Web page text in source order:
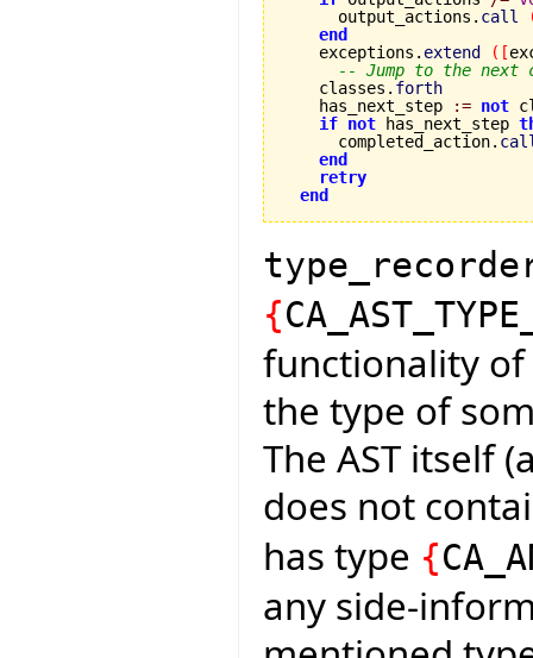
      output_actions.
call
end
    exceptions.
extend ( [
-- Jump to the next
    classes.
forth
    has_next_step
:= not
if not has_next_step
      completed_action.
end
retry
end
{
functionality
the type of
The AST itself
does not
has type {
any side-